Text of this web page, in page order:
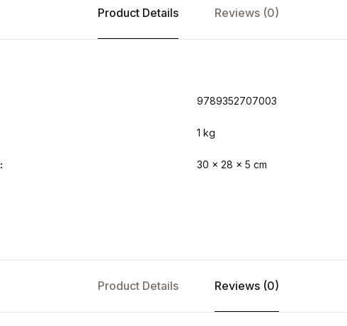
Product Details Reviews (0)
9789352707003
1 kg
30 × 28 × 5 cm
Product Details Reviews (0)